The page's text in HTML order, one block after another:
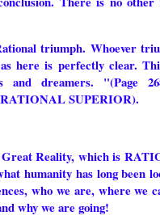
triumph. Whoever
here is perfectly clear.
dreamers. "(Page
SUPERIOR).
Reality, which is
humanity has long
who we are, where we
why we are going!